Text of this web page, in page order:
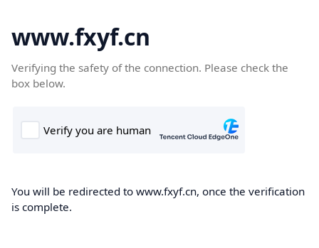
www.fxyf.cn
Verifying the safety of the connection. Please check the
box below.
You will be redirected to www.fxyf.cn, once the verification
is complete.